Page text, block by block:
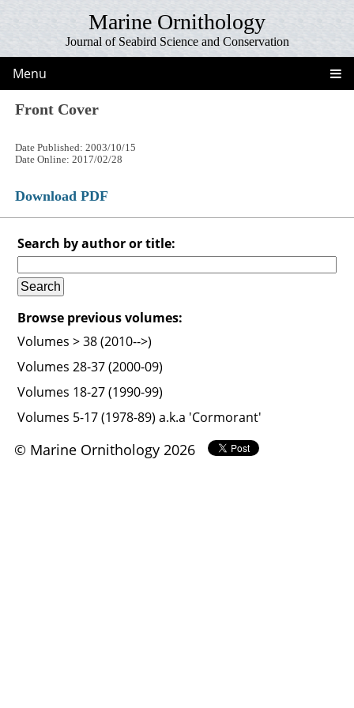
Marine Ornithology
Journal of Seabird Science and Conservation
Menu
Front Cover
Date Published: 2003/10/15
Date Online: 2017/02/28
Download PDF
Search by author or title:
Browse previous volumes:
Volumes > 38 (2010-->)
Volumes 28-37 (2000-09)
Volumes 18-27 (1990-99)
Volumes 5-17 (1978-89) a.k.a 'Cormorant'
© Marine Ornithology 2026